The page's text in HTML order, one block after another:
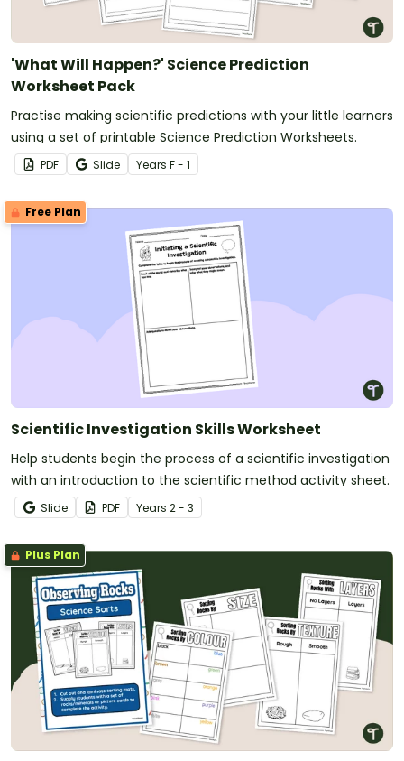
'What Will Happen?' Science Prediction
Worksheet Pack
Practise making scientific predictions with your little learners
using a set of printable Science Prediction Worksheets.
PDF Slide Years F - 1
Free Plan
Scientific Investigation Skills Worksheet
Help students begin the process of a scientific investigation
with an introduction to the scientific method activity sheet.
Slide PDF Years 2 - 3
Plus Plan